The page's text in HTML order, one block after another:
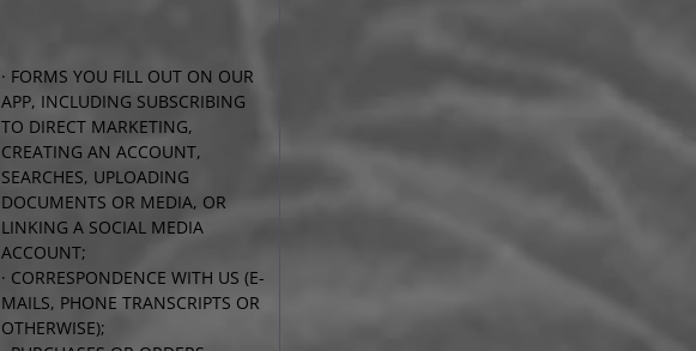
· FORMS YOU FILL OUT ON OUR
APP, INCLUDING SUBSCRIBING
TO DIRECT MARKETING,
CREATING AN ACCOUNT,
SEARCHES, UPLOADING
DOCUMENTS OR MEDIA, OR
LINKING A SOCIAL MEDIA
ACCOUNT;
· CORRESPONDENCE WITH US (E-
MAILS, PHONE TRANSCRIPTS OR
OTHERWISE);